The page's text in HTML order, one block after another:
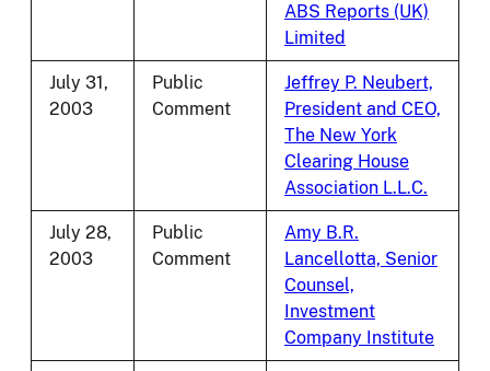
ABS Reports (UK)
Limited
July 31,
2003
Public
Comment
Jeffrey P. Neubert,
President and CEO,
The New York
Clearing House
Association L.L.C.
July 28,
2003
Public
Comment
Amy B.R.
Lancellotta, Senior
Counsel,
Investment
Company Institute